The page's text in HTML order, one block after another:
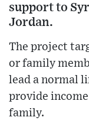
support to
Jordan.
The project
or family
lead a normal
provide
family.